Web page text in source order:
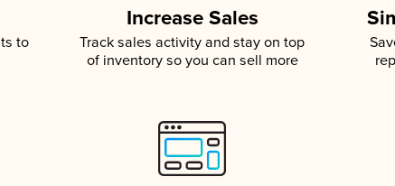
to
Increase Sales
Track sales activity and stay on top
of inventory so you can sell more